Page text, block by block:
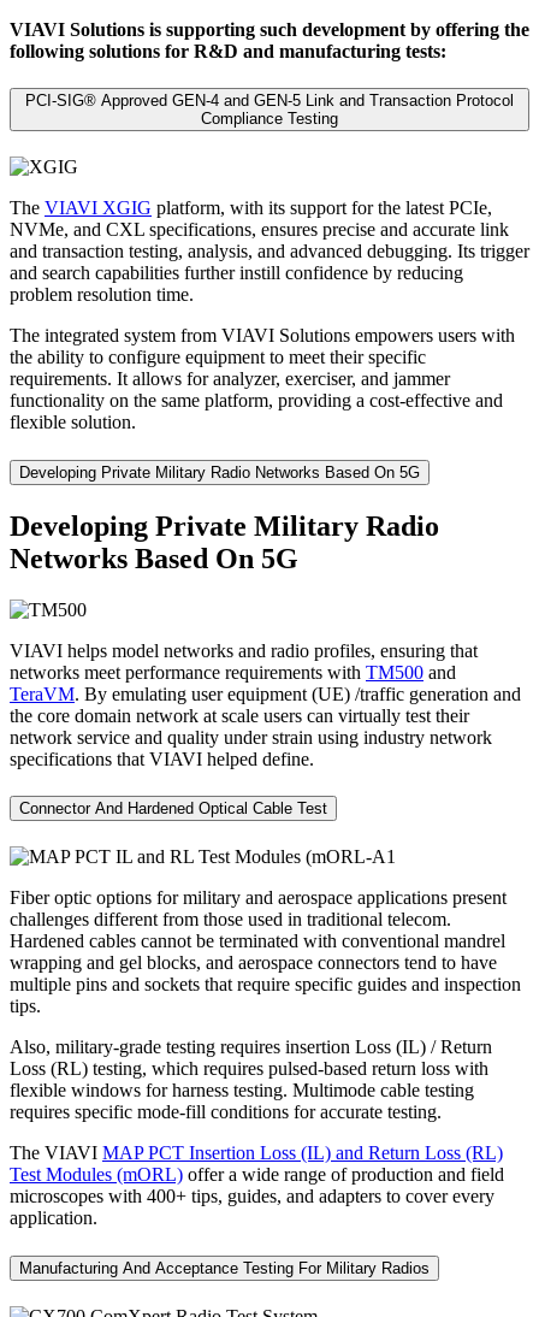
VIAVI Solutions is supporting such development by offering the
following solutions for R&D and manufacturing tests:
PCI-SIG® Approved GEN-4 and GEN-5 Link and Transaction Protocol
Compliance Testing
The VIAVI XGIG platform, with its support for the latest PCIe,
NVMe, and CXL specifications, ensures precise and accurate link
and transaction testing, analysis, and advanced debugging. Its trigger
and search capabilities further instill confidence by reducing
problem resolution time.
The integrated system from VIAVI Solutions empowers users with
the ability to configure equipment to meet their specific
requirements. It allows for analyzer, exerciser, and jammer
functionality on the same platform, providing a cost-effective and
flexible solution.
Developing Private Military Radio Networks Based On 5G
Developing Private Military Radio
Networks Based On 5G
VIAVI helps model networks and radio profiles, ensuring that
networks meet performance requirements with TM500 and
TeraVM. By emulating user equipment (UE) /traffic generation and
the core domain network at scale users can virtually test their
network service and quality under strain using industry network
specifications that VIAVI helped define.
Connector And Hardened Optical Cable Test
Fiber optic options for military and aerospace applications present
challenges different from those used in traditional telecom.
Hardened cables cannot be terminated with conventional mandrel
wrapping and gel blocks, and aerospace connectors tend to have
multiple pins and sockets that require specific guides and inspection
tips.
Also, military-grade testing requires insertion Loss (IL) / Return
Loss (RL) testing, which requires pulsed-based return loss with
flexible windows for harness testing. Multimode cable testing
requires specific mode-fill conditions for accurate testing.
The VIAVI MAP PCT Insertion Loss (IL) and Return Loss (RL)
Test Modules (mORL) offer a wide range of production and field
microscopes with 400+ tips, guides, and adapters to cover every
application.
Manufacturing And Acceptance Testing For Military Radios